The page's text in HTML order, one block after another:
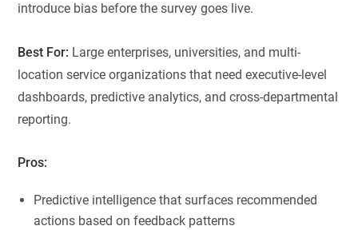
introduce bias before the survey goes live.
Best For: Large enterprises, universities, and multi-
location service organizations that need executive-level
dashboards, predictive analytics, and cross-departmental
reporting.
Pros:
Predictive intelligence that surfaces recommended
actions based on feedback patterns